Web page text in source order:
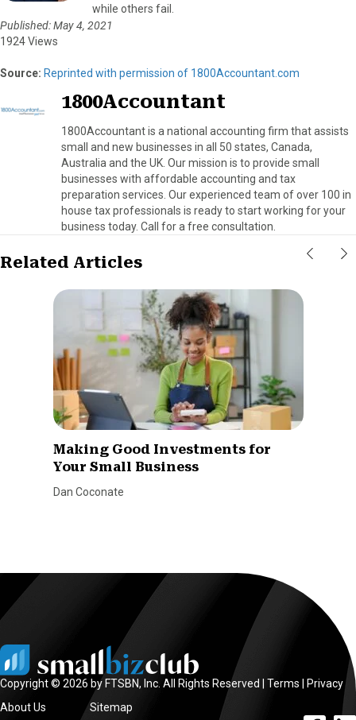
while others fail.
Published: May 4, 2021
1924 Views
Source: Reprinted with permission of 1800Accountant.com
1800Accountant
1800Accountant is a national accounting firm that assists
small and new businesses in all 50 states, Canada,
Australia and the UK. Our mission is to provide small
businesses with affordable accounting and tax
preparation services. Our experienced team of over 100 in
house tax professionals is ready to start working for your
business today. Call for a free consultation.
Related Articles
Making Good Investments for
Your Small Business
Dan Coconate
Copyright © 2026 by FTSBN, Inc. All Rights Reserved | Terms
Privacy
About Us
Sitemap